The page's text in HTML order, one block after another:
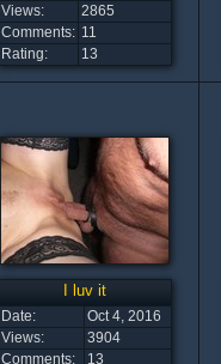
Views:
2865
Comments: 11
Rating:
13
I luv it
Date:
Oct 4, 2016
Views:
3904
Comments:
13